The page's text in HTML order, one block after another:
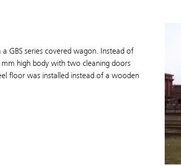
GBS series covered wagon. Instead of
high body with two cleaning doors
floor was installed instead of a wooden